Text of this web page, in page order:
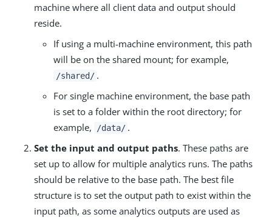
machine where all client data and output should
reside.
If using a multi-machine environment, this path
will be on the shared mount; for example,
/shared/ .
For single machine environment, the base path
is set to a folder within the root directory; for
example,
/data/ .
Set the input and output paths. These paths are
set up to allow for multiple analytics runs. The paths
should be relative to the base path. The best file
structure is to set the output path to exist within the
input path, as some analytics outputs are used as